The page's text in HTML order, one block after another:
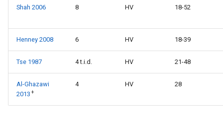
Shah 2006 8 HV 18-52
Henney 2008 6 HV 18-39
Tse 1987 4 t.i.d. HV 21-48
Al-Ghazawi
2013 +
4 HV 28